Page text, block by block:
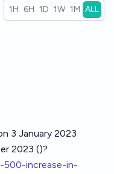
1H 6H 1D 1W 1M ALL
3 January 2023
2023 ()?
500-increase-in-